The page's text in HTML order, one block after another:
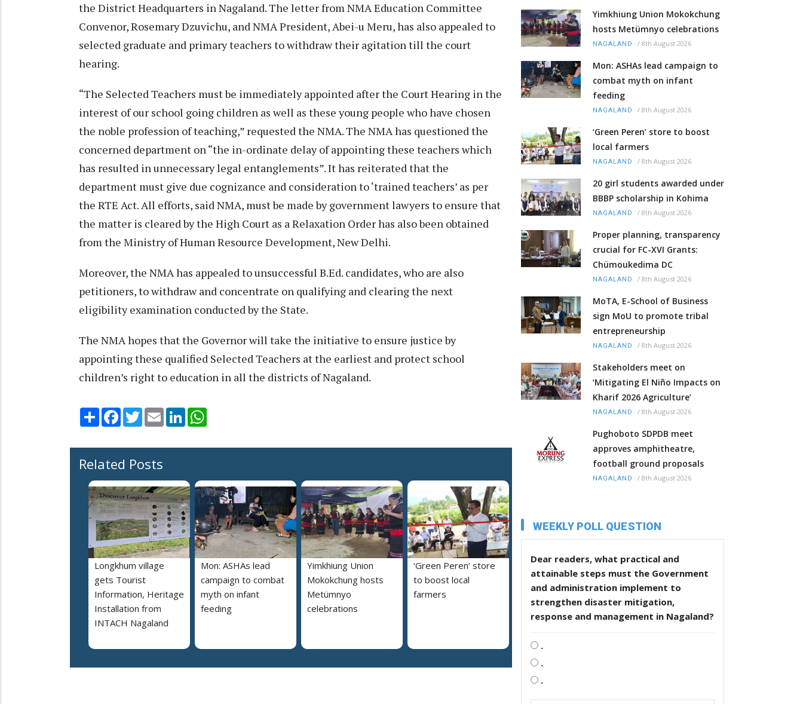
the District Headquarters in Nagaland. The letter from NMA Education Committee
Convenor, Rosemary Dzuvichu, and NMA President, Abei-u Meru, has also appealed to
selected graduate and primary teachers to withdraw their agitation till the court
hearing.
“The Selected Teachers must be immediately appointed after the Court Hearing in the
interest of our school going children as well as these young people who have chosen
the noble profession of teaching,” requested the NMA. The NMA has questioned the
concerned department on “the in-ordinate delay of appointing these teachers which
has resulted in unnecessary legal entanglements”. It has reiterated that the
department must give due cognizance and consideration to ‘trained teachers’ as per
the RTE Act. All efforts, said NMA, must be made by government lawyers to ensure that
the matter is cleared by the High Court as a Relaxation Order has also been obtained
from the Ministry of Human Resource Development, New Delhi.
Moreover, the NMA has appealed to unsuccessful B.Ed. candidates, who are also
petitioners, to withdraw and concentrate on qualifying and clearing the next
eligibility examination conducted by the State.
The NMA hopes that the Governor will take the initiative to ensure justice by
appointing these qualified Selected Teachers at the earliest and protect school
children’s right to education in all the districts of Nagaland.
Share Facebook
TwitterEmail LinkedIn
Related Posts
Longkhum village
gets Tourist
Information, Heritage
Installation from
INTACH Nagaland
Mon: ASHAs lead
campaign to combat
myth on infant
feeding
Yimkhiung Union
Mokokchung hosts
Metümnyo
celebrations
‘Green Peren’ store
to boost local
farmers
Yimkhiung Union Mokokchung
hosts Metümnyo celebrations
NAGALAND / 8th August 2026
Mon: ASHAs lead campaign to
combat myth on infant
feeding
NAGALAND / 8th August 2026
‘Green Peren’ store to boost
local farmers
NAGALAND / 8th August 2026
20 girl students awarded under
BBBP scholarship in Kohima
NAGALAND / 8th August 2026
Proper planning, transparency
crucial for FC-XVI Grants:
Chümoukedima DC
NAGALAND / 8th August 2026
MoTA, E-School of Business
sign MoU to promote tribal
entrepreneurship
NAGALAND / 8th August 2026
Stakeholders meet on
‘Mitigating El Niño Impacts on
Kharif 2026 Agriculture’
NAGALAND / 8th August 2026
Pughoboto SDPDB meet
approves amphitheatre,
football ground proposals
NAGALAND / 8th August 2026
WEEKLY POLL QUESTION
Dear readers, what practical and
attainable steps must the Government
and administration implement to
strengthen disaster mitigation,
response and management in Nagaland?
.
.
.